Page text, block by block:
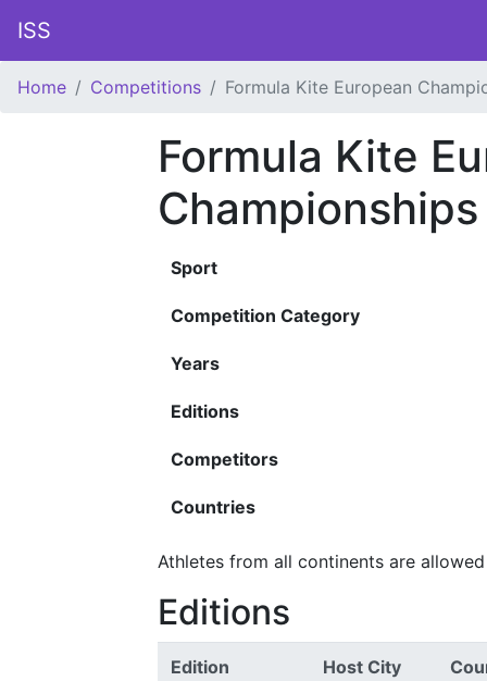
ISS
Home Competitions Formula Kite European
Formula Kite
Championships
Sport
Competition Category
Years
Editions
Competitors
Countries
Athletes from all continents are
Editions
Edition Host City